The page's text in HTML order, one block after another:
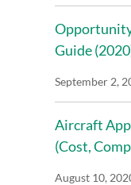
Guide
September 2,
Aircraft
(Cost,
August 10,